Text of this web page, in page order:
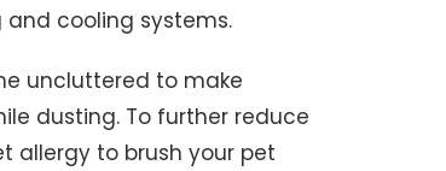
cooling systems.
uncluttered to make
dusting. To further reduce
allergy to brush your pet